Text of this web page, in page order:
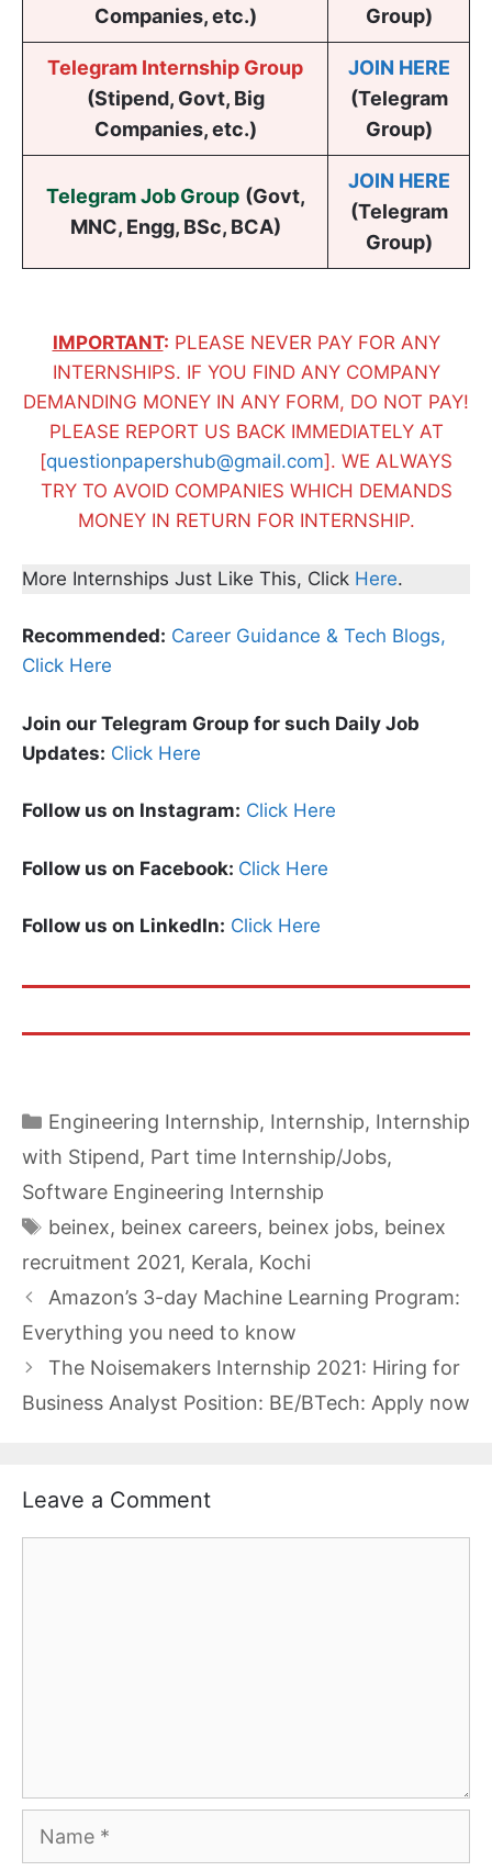
Companies, etc.)
Group)
Telegram Internship Group
(Stipend, Govt, Big
Companies, etc.)
JOIN HERE
(Telegram
Group)
Telegram Job Group (Govt,
MNC, Engg, BSc, BCA)
JOIN HERE
(Telegram
Group)
IMPORTANT: PLEASE NEVER PAY FOR ANY
INTERNSHIPS. IF YOU FIND ANY COMPANY
DEMANDING MONEY IN ANY FORM, DO NOT PAY!
PLEASE REPORT US BACK IMMEDIATELY AT
[questionpapershub@gmail.com]. WE ALWAYS
TRY TO AVOID COMPANIES WHICH DEMANDS
MONEY IN RETURN FOR INTERNSHIP.
More Internships Just Like This, Click Here.
Recommended: Career Guidance & Tech Blogs,
Click Here
Join our Telegram Group for such Daily Job
Updates: Click Here
Follow us on Instagram: Click Here
Follow us on Facebook: Click Here
Follow us on LinkedIn: Click Here
Categories
Engineering Internship, Internship, Internship
with Stipend, Part time Internship/Jobs,
Software Engineering Internship
Tags
beinex, beinex careers, beinex jobs, beinex
recruitment 2021, Kerala, Kochi
Amazon’s 3-day Machine Learning Program:
Everything you need to know
The Noisemakers Internship 2021: Hiring for
Business Analyst Position: BE/BTech: Apply now
Leave a Comment
Name